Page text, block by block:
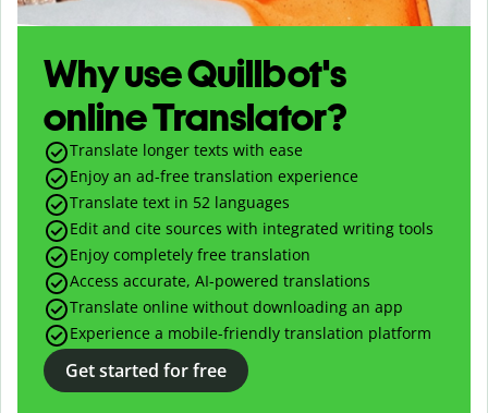
Why use Quillbot's
online Translator?
Translate longer texts with ease
Enjoy an ad-free translation experience
Translate text in 52 languages
Edit and cite sources with integrated writing tools
Enjoy completely free translation
Access accurate, AI-powered translations
Translate online without downloading an app
Experience a mobile-friendly translation platform
Get started for free